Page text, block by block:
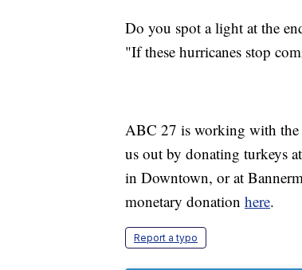
Do you spot a light at the
"If these hurricanes stop
ABC 27 is working with the
us out by donating turkeys
in Downtown, or at
monetary donation here.
Report a typo